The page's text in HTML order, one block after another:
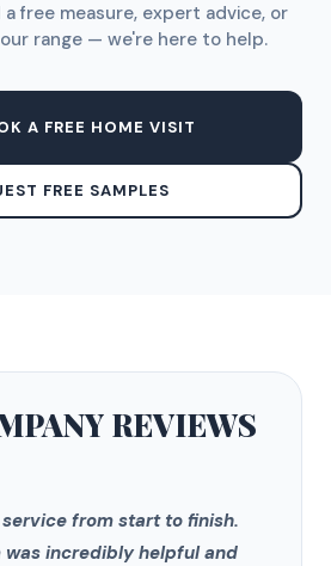
free measure, expert advice, or
range — we're here to help.
A FREE HOME VISIT
FREE SAMPLES
REVIEWS
from start to finish.
was incredibly helpful and